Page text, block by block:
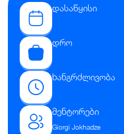
დასაწყისი
დრო
ხანგრძლივობა
მენტორები
Giorgi Jokhadze